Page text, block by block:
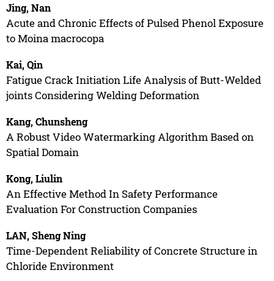
Jing, Nan
Acute and Chronic Effects of Pulsed Phenol Exposure
to Moina macrocopa
Kai, Qin
Fatigue Crack Initiation Life Analysis of Butt-Welded
joints Considering Welding Deformation
Kang, Chunsheng
A Robust Video Watermarking Algorithm Based on
Spatial Domain
Kong, Liulin
An Effective Method In Safety Performance
Evaluation For Construction Companies
LAN, Sheng Ning
Time-Dependent Reliability of Concrete Structure in
Chloride Environment